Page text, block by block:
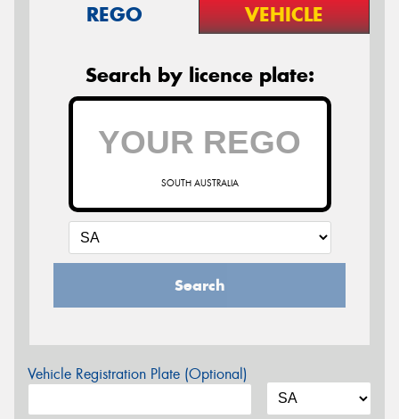
REGO VEHICLE
Search by licence plate:
SOUTH AUSTRALIA
Search
Vehicle Registration Plate (Optional)